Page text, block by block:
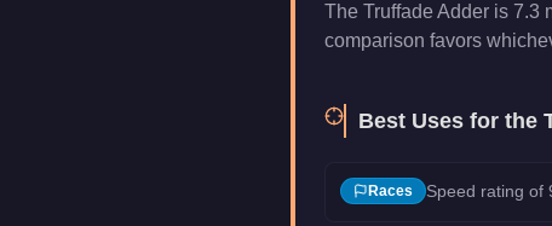
The Truffade Adder is 7.3
comparison favors
Best Uses for the
Races Speed rating of